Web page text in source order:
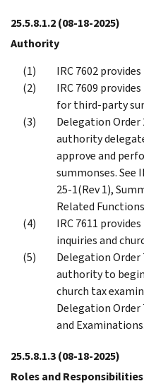
25.5.8.1.2(08-18-2025)
Authority
IRC 7602
IRC 7609
for third-party
Delegation Order
authority
approve and
summonses. See
25-1(Rev 1),
Related
IRC 7611
inquiries and
Delegation Order
authority to
church tax
Delegation Order
and Examinations.
25.5.8.1.3(08-18-2025)
Roles and Responsibilities